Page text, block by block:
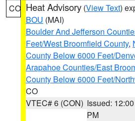
CO Heat Advisory (View Text)
BOU (MAI)
Boulder And Jefferson
Feet/West Broomfield County,
County Below 6000 Feet/
Arapahoe Counties/East
County Below 6000 Feet/
CO
VTEC# 6 (CON) Issued: 12:00
PM